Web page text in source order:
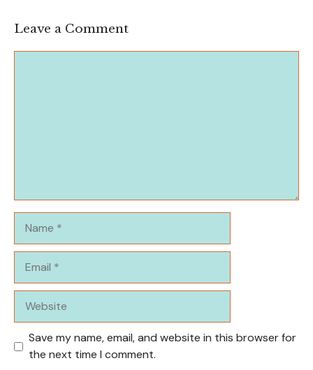
Leave a Comment
Save my name, email, and website in this browser for
the next time I comment.